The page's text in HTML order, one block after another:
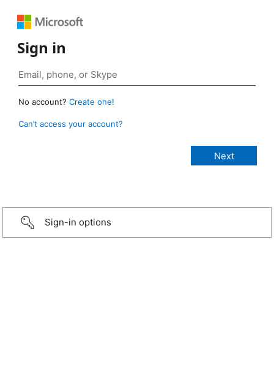
Sign in
No account? Create one!
Can’t access your account?
Sign-in options